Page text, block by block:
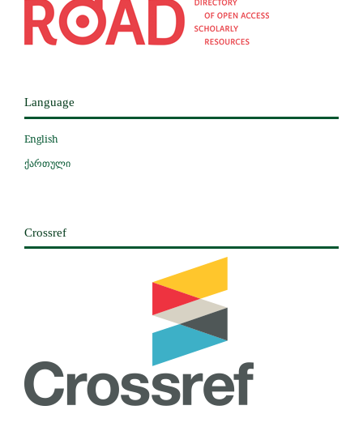
Language
English
ქართული
Crossref